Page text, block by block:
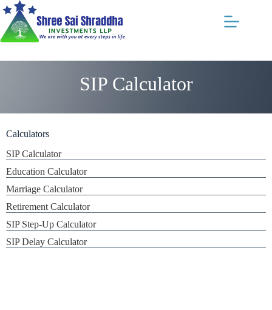
SIP Calculator
Calculators
SIP Calculator
Education Calculator
Marriage Calculator
Retirement Calculator
SIP Step-Up Calculator
SIP Delay Calculator